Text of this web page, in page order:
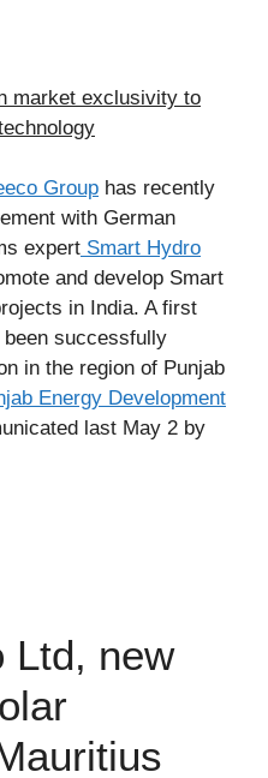
market exclusivity to
Group has recently
with German
expert Smart Hydro
and develop Smart
in India. A first
successfully
in the region of Punjab
Energy Development
last May 2 by
Ltd, new